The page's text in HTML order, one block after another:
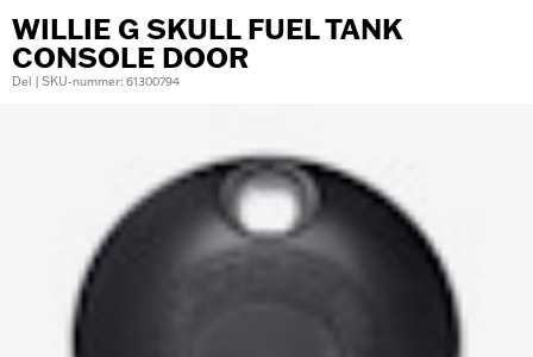
WILLIE G SKULL FUEL TANK
CONSOLE DOOR
Del | SKU-nummer: 61300794